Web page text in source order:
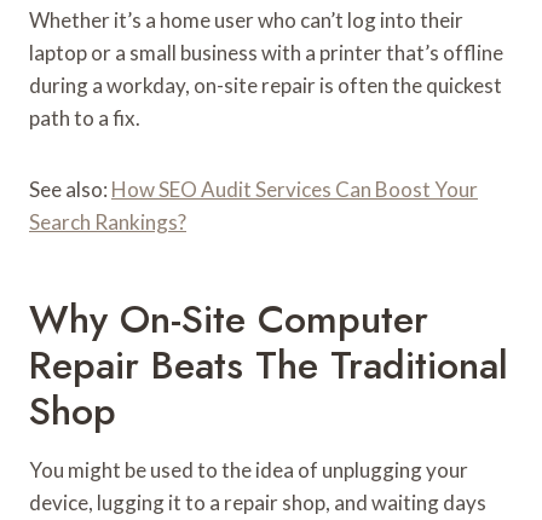
Whether it’s a home user who can’t log into their
laptop or a small business with a printer that’s offline
during a workday, on-site repair is often the quickest
path to a fix.
See also: How SEO Audit Services Can Boost Your
Search Rankings?
Why On-Site Computer
Repair Beats The Traditional
Shop
You might be used to the idea of unplugging your
device, lugging it to a repair shop, and waiting days